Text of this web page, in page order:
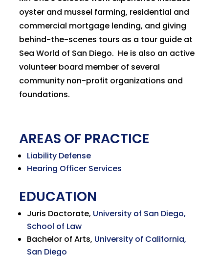
oyster and mussel farming, residential and
commercial mortgage lending, and giving
behind-the-scenes tours as a tour guide at
Sea World of San Diego. He is also an active
volunteer board member of several
community non-profit organizations and
foundations.
AREAS OF PRACTICE
Liability Defense
Hearing Officer Services
EDUCATION
Juris Doctorate, University of San Diego,
School of Law
Bachelor of Arts, University of California,
San Diego